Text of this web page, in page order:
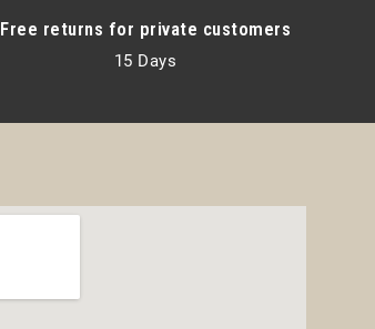
Free returns for private customers
15 Days